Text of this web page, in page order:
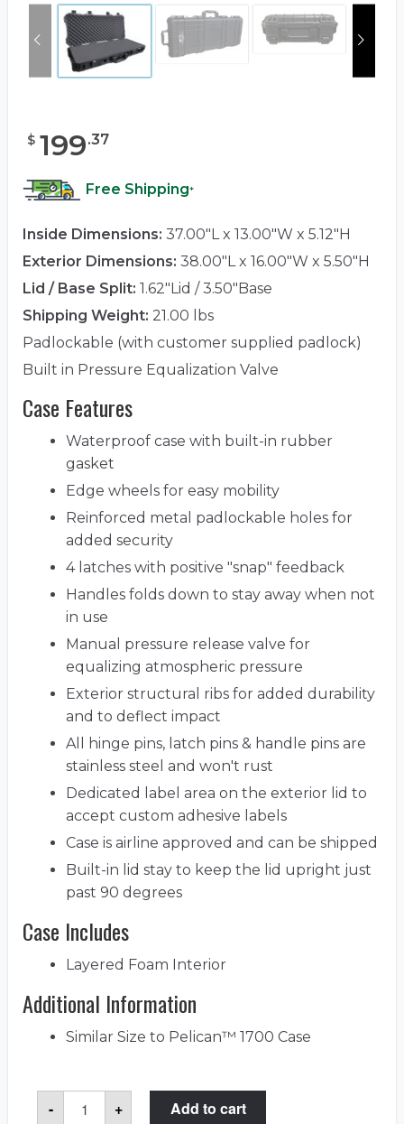
$ 199.37
Free Shipping*
Inside Dimensions: 37.00"L x 13.00"W x 5.12"H
Exterior Dimensions: 38.00"L x 16.00"W x 5.50"H
Lid / Base Split: 1.62"Lid / 3.50"Base
Shipping Weight: 21.00 lbs
Padlockable (with customer supplied padlock)
Built in Pressure Equalization Valve
Case Features
Waterproof case with built-in rubber
gasket
Edge wheels for easy mobility
Reinforced metal padlockable holes for
added security
4 latches with positive "snap" feedback
Handles folds down to stay away when not
in use
Manual pressure release valve for
equalizing atmospheric pressure
Exterior structural ribs for added durability
and to deflect impact
All hinge pins, latch pins & handle pins are
stainless steel and won't rust
Dedicated label area on the exterior lid to
accept custom adhesive labels
Case is airline approved and can be shipped
Built-in lid stay to keep the lid upright just
past 90 degrees
Case Includes
Layered Foam Interior
Additional Information
Similar Size to Pelican™ 1700 Case
-
Case
Club
+ Add to cart